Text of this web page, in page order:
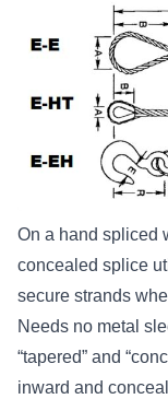
On a hand spliced
concealed splice
secure strands
Needs no metal
“tapered” and
inward and